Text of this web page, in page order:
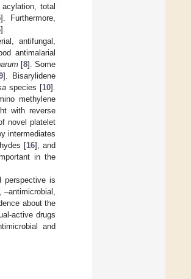
total
]. Furthermore,
].
antifungal,
antimalarial
[8]. Some
]. Bisarylidene
species [10].
methylene
with reverse
novel platelet
intermediates
[16], and
in the
perspective is
about the
active drugs
and